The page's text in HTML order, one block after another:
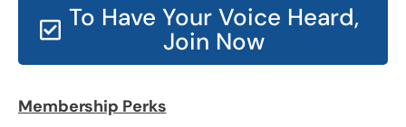
Membership Perks
To Have Your Voice Heard,
Join Now